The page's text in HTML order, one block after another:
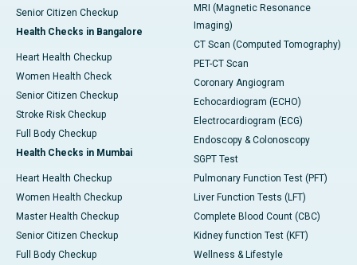
Senior Citizen Checkup
Health Checks in Bangalore
Heart Health Checkup
Women Health Check
Senior Citizen Checkup
Stroke Risk Checkup
Full Body Checkup
Health Checks in Mumbai
Heart Health Checkup
Women Health Checkup
Master Health Checkup
Senior Citizen Checkup
Full Body Checkup
MRI (Magnetic Resonance
Imaging)
CT Scan (Computed Tomography)
PET-CT Scan
Coronary Angiogram
Echocardiogram (ECHO)
Electrocardiogram (ECG)
Endoscopy & Colonoscopy
SGPT Test
Pulmonary Function Test (PFT)
Liver Function Tests (LFT)
Complete Blood Count (CBC)
Kidney function Test (KFT)
Wellness & Lifestyle